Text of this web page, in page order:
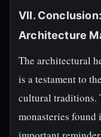
VII.
Architecture
The architectural
is a testament to
cultural traditions.
monasteries found